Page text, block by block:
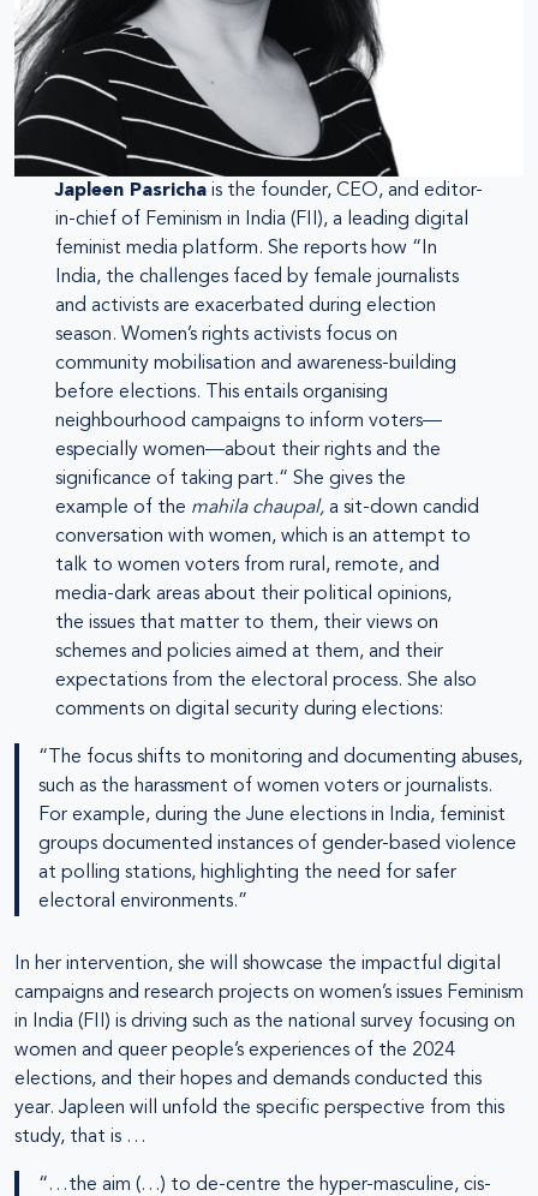
Japleen Pasrichais the founder, CEO, and editor-
in-chief of Feminism in India (FII), a leading digital
feminist media platform. She reports how “In
India, the challenges faced by female journalists
and activists are exacerbated during election
season. Women’s rights activists focus on
community mobilisation and awareness-building
before elections. This entails organising
neighbourhood campaigns to inform voters—
especially women—about their rights and the
significance of taking part.“ She gives the
example of the mahila chaupal, a sit-down candid
conversation with women, which is an attempt to
talk to women voters from rural, remote, and
media-dark areas about their political opinions,
the issues that matter to them, their views on
schemes and policies aimed at them, and their
expectations from the electoral process. She also
comments on digital security during elections:
“The focus shifts to monitoring and documenting abuses,
such as the harassment of women voters or journalists.
For example, during the June elections in India, feminist
groups documented instances of gender-based violence
at polling stations, highlighting the need for safer
electoral environments.”
In her intervention, she will showcase the impactful digital
campaigns and research projects on women’s issues Feminism
in India (FII) is driving such as the national survey focusing on
women and queer people’s experiences of the 2024
elections, and their hopes and demands conducted this
year. Japleen will unfold the specific perspective from this
study, that is …
“…the aim (…) to de-centre the hyper-masculine, cis-